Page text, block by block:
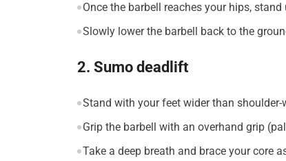
Once the barbell reaches your hips,
Slowly lower the barbell back to the
2. Sumo deadlift
Stand with your feet wider than
Grip the barbell with an overhand grip
Take a deep breath and brace your core